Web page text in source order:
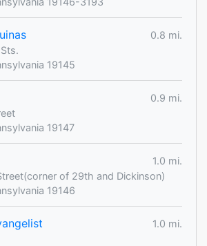
0.8 mi.
19145
0.9 mi.
19147
1.0 mi.
of 29th and Dickinson)
19146
1.0 mi.